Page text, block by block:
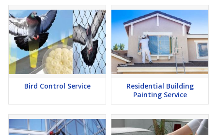
Bird Control Service
Residential Building
Painting Service